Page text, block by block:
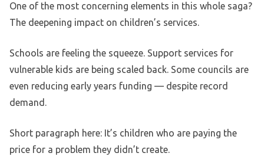
One of the most concerning elements in this whole saga?
The deepening impact on children’s services.
Schools are feeling the squeeze. Support services for
vulnerable kids are being scaled back. Some councils are
even reducing early years funding — despite record
demand.
Short paragraph here: It’s children who are paying the
price for a problem they didn’t create.